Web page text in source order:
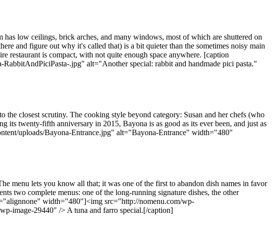
low ceilings, brick arches, and many windows, most of which are shuttered on
and figure out why it's called that) is a bit quieter than the sometimes noisy main
restaurant is compact, with not quite enough space anywhere. [caption
.jpg" alt="Another special: rabbit and handmade pici pasta."
closest scrutiny. The cooking style beyond category: Susan and her chefs (who
its twenty-fifth anniversary in 2015, Bayona is as good as its ever been, and just as
uploads/Bayona-Entrance.jpg" alt="Bayona-Entrance" width="480"
menu lets you know all that; it was one of the first to abandon dish names in favor
two complete menus: one of the long-running signature dishes, the other
width="480"]<img src="http://nomenu.com/wp-
image-29440" /> A tuna and farro special.[/caption]